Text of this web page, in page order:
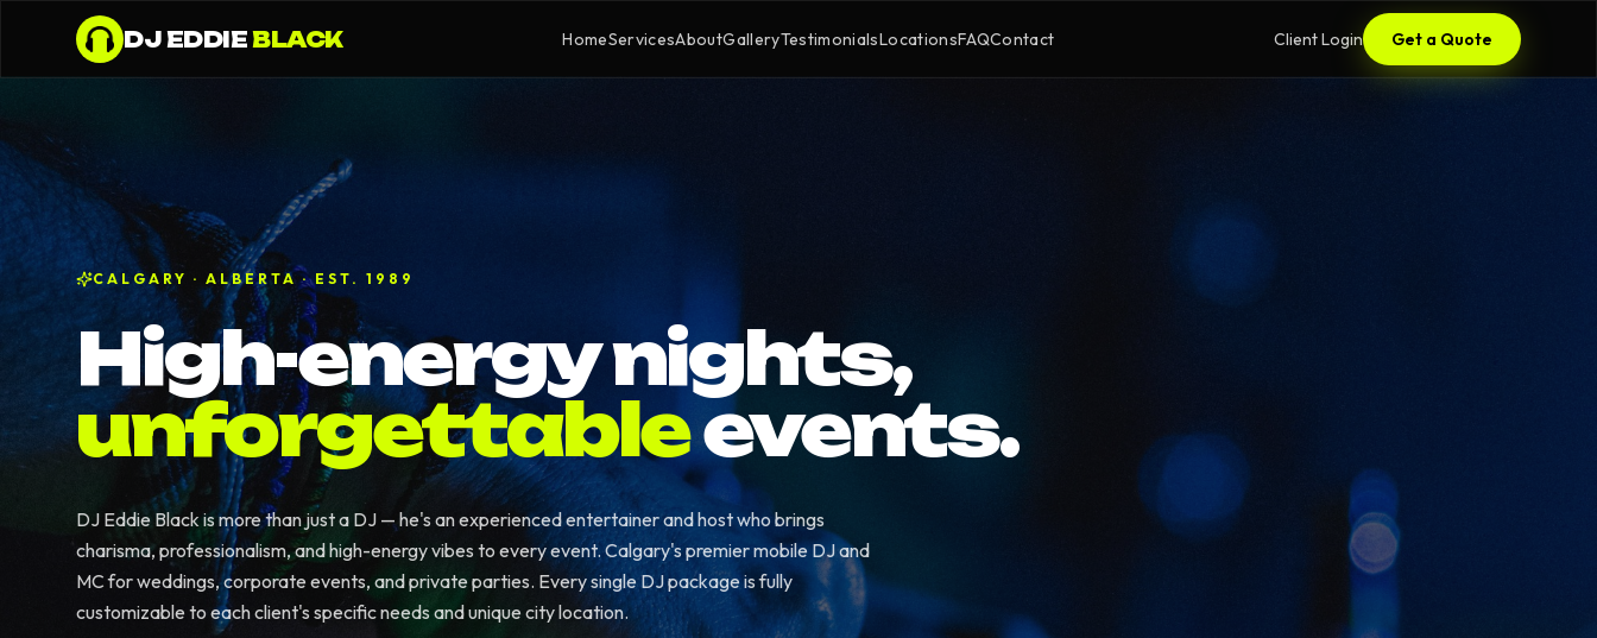
DJ EDDIEBLACK HomeServicesAboutGalleryTestimonialsLocationsFAQContact Client Login Get a Quote
CALGARY · ALBERTA · EST. 1989
High-energy nights,
unforgettableevents.
DJ Eddie Black is more than just a DJ — he's an experienced entertainer and host who brings
charisma, professionalism, and high-energy vibes to every event. Calgary's premier mobile DJ and
MC for weddings, corporate events, and private parties. Every single DJ package is fully
customizable to each client's specific needs and unique city location.